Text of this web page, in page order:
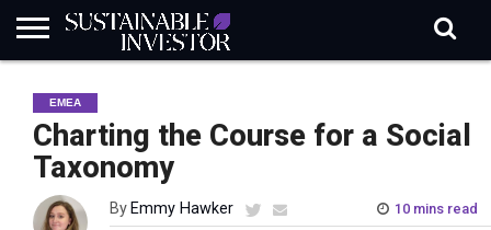
INDUSTRY
NEWS
IN
BRIEF
NATURE
RISK
DATA
BIODIVERSITY
ABOUT
SI
SUBSCRIBE
SIGN
IN
SUBSCRIBE
EMEA
Charting the Course for a Social
Taxonomy
By Emmy Hawker
10 mins read